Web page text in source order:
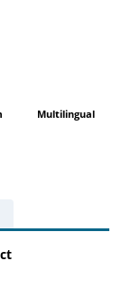
Multilingual